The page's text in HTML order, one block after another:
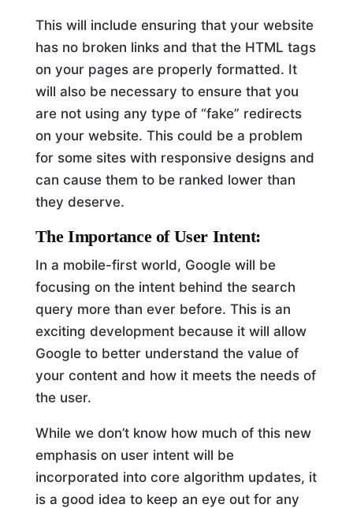
This will include ensuring that your website
has no broken links and that the HTML tags
on your pages are properly formatted. It
will also be necessary to ensure that you
are not using any type of “fake” redirects
on your website. This could be a problem
for some sites with responsive designs and
can cause them to be ranked lower than
they deserve.
The Importance of User Intent:
In a mobile-first world, Google will be
focusing on the intent behind the search
query more than ever before. This is an
exciting development because it will allow
Google to better understand the value of
your content and how it meets the needs of
the user.
While we don’t know how much of this new
emphasis on user intent will be
incorporated into core algorithm updates, it
is a good idea to keep an eye out for any